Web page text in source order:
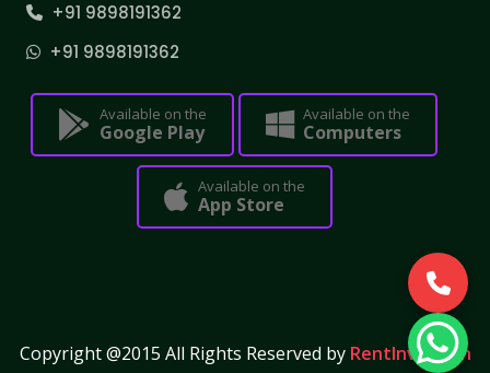
+91 9898191362
+91 9898191362
Available on the
Google Play
Available on the
Computers
Available on the
App Store
Copyright @2015 All Rights Reserved by RentInvoice.in